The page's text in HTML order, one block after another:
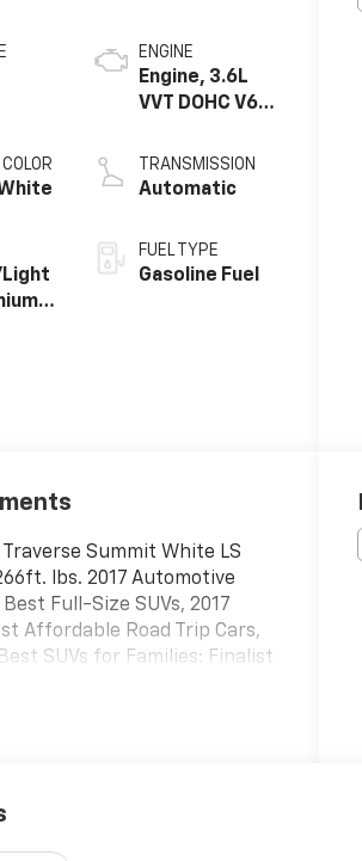
Light
ENGINE
Engine, 3.6L
VVT DOHC V6
TRANSMISSION
Automatic
FUEL TYPE
Gasoline Fuel
Summit White LS
lbs. 2017 Automotive
Full-Size SUVs, 2017
Affordable Road Trip Cars,
SUVs for Families: Finalist